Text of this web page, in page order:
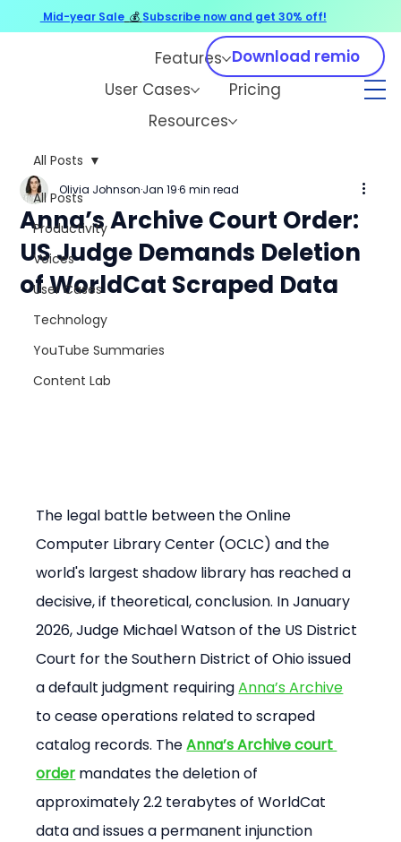
Features
User Cases
Pricing
Resources
Download remio
All Posts
Productivity
Voices
User Cases
Technology
YouTube Summaries
Content Lab
All Posts
Anna’s Archive Court Order:
US Judge Demands Deletion
of WorldCat Scraped Data
Olivia Johnson Jan 19 6 min read
The legal battle between the Online
Computer Library Center (OCLC) and the
world's largest shadow library has reached a
decisive, if theoretical, conclusion. In January
2026, Judge Michael Watson of the US District
Court for the Southern District of Ohio issued
a default judgment requiring Anna’s Archive
to cease operations related to scraped
catalog records. The Anna’s Archive court
order mandates the deletion of
approximately 2.2 terabytes of WorldCat
data and issues a permanent injunction
Mid-year Sale 💰 Subscribe now and get 30% off!